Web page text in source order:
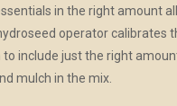
in the right amount
operator calibrates
to include just the right
mulch in the mix.